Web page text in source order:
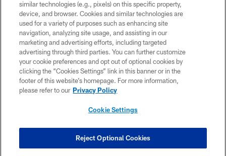
Copyright © 2026 Houston Texans. All rights reserved. No portion of
HoustonTexans.com may be duplicated, redistributed or manipulated in any
form. By accessing any information beyond this page, you agree to abide by
the HoustonTexans.com Privacy Policy, Code of Conduct, and Terms and
Conditions.
PRIVACY POLICY
ACCESSIBILITY
CONTACT US
COOKIE SETTINGS
similar technologies (e.g., pixels) on this specific property,
device, and browser. Cookies and similar technologies are
used for a variety of purposes such as enhancing site
navigation, analyzing site usage, and assisting in our
marketing and advertising efforts, including targeted
advertising through third parties. You can further customize
your cookie preferences and opt out of optional cookies by
clicking the “Cookies Settings” link in this banner or in the
footer of this website’s homepage. For more information,
please refer to our Privacy Policy
Cookie Settings
Reject Optional Cookies